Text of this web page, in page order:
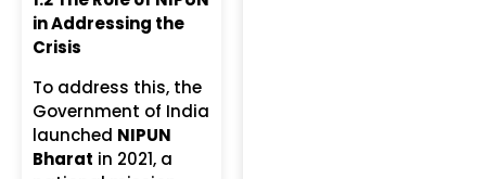
in Addressing the
Crisis
To address this, the
Government of India
launched NIPUN
Bharat in 2021, a